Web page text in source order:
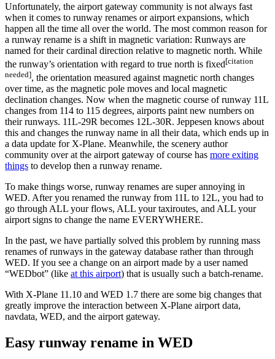
Unfortunately, the airport gateway community is not always fast
when it comes to runway renames or airport expansions, which
happen all the time all over the world. The most common reason for
a runway rename is a shift in magnetic variation: Runways are
named for their cardinal direction relative to magnetic north. While
the runway’s orientation with regard to true north is fixed[citation
needed], the orientation measured against magnetic north changes
over time, as the magnetic pole moves and local magnetic
declination changes. Now when the magnetic course of runway 11L
changes from 114 to 115 degrees, airports paint new numbers on
their runways. 11L-29R becomes 12L-30R. Jeppesen knows about
this and changes the runway name in all their data, which ends up in
a data update for X-Plane. Meanwhile, the scenery author
community over at the airport gateway of course has more exiting
things to develop then a runway rename.
To make things worse, runway renames are super annoying in
WED. After you renamed the runway from 11L to 12L, you had to
go through ALL your flows, ALL your taxiroutes, and ALL your
airport signs to change the name EVERYWHERE.
In the past, we have partially solved this problem by running mass
renames of runways in the gateway database rather than through
WED. If you see a change on an airport made by a user named
“WEDbot” (like at this airport) that is usually such a batch-rename.
With X-Plane 11.10 and WED 1.7 there are some big changes that
greatly improve the interaction between X-Plane airport data,
navdata, WED, and the airport gateway.
Easy runway rename in WED